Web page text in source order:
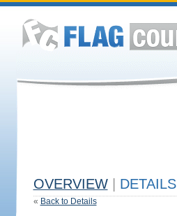
OVERVIEW DETAILS
« Back to Details